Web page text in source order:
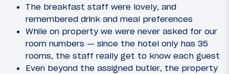
The breakfast staff were lovely, and
remembered drink and meal preferences
While on property we were never asked for our
room numbers — since the hotel only has 35
rooms, the staff really get to know each guest
Even beyond the assigned butler, the property